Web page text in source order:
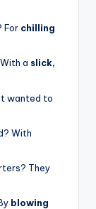
For chilling
a slick,
wanted to
With
They
blowing